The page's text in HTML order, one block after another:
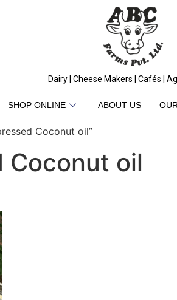
Dairy | Cheese Makers | Cafés |
SHOP ONLINE ABOUT US
Coconut oil”
Coconut oil